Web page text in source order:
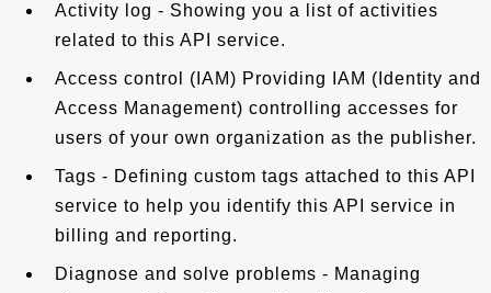
Activity log - Showing you a list of activities
related to this API service.
Access control (IAM) Providing IAM (Identity and
Access Management) controlling accesses for
users of your own organization as the publisher.
Tags - Defining custom tags attached to this API
service to help you identify this API service in
billing and reporting.
Diagnose and solve problems - Managing